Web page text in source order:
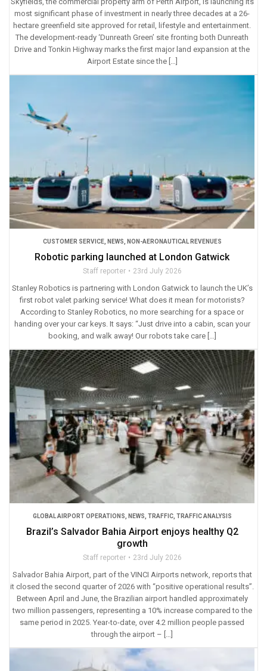
most significant phase of investment in nearly three decades at a 26-
hectare greenfield site approved for retail, lifestyle and entertainment.
The development-ready ‘Dunreath Green’ site fronting both Dunreath
Drive and Tonkin Highway marks the first major land expansion at the
Airport Estate since the […]
CUSTOMER SERVICE, NEWS NON-AERONAUTICAL REVENUES
Robotic parking launched at London Gatwick
Staff reporter 23rd July 2026
Stanley Robotics is partnering with London Gatwick to launch the UK’s
first robot valet parking service! What does it mean for motorists?
According to Stanley Robotics, no more searching for a space or
handing over your car keys. It says: “Just drive into a cabin, scan your
booking, and walk away! Our robots take care […]
GLOBAL AIRPORT OPERATIONS NEWS TRAFFIC, TRAFFIC ANALYSIS
Brazil’s Salvador Bahia Airport enjoys healthy Q2
growth
Staff reporter 23rd July 2026
Salvador Bahia Airport, part of the VINCI Airports network, reports that
it closed the second quarter of 2026 with “positive operational results”.
Between April and June, the Brazilian airport handled approximately
two million passengers, representing a 10% increase compared to the
same period in 2025. Year-to-date, over 4.2 million people passed
through the airport – […]